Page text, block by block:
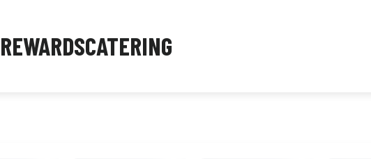
REWARDSCATERING